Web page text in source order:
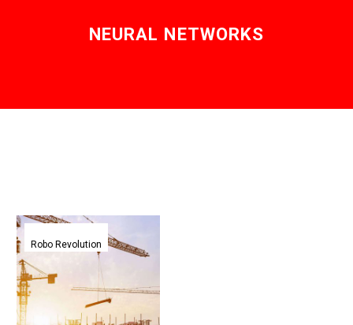
NEURAL NETWORKS
Israel’s
autonomous
crane
takes
aim
Robo Revolution